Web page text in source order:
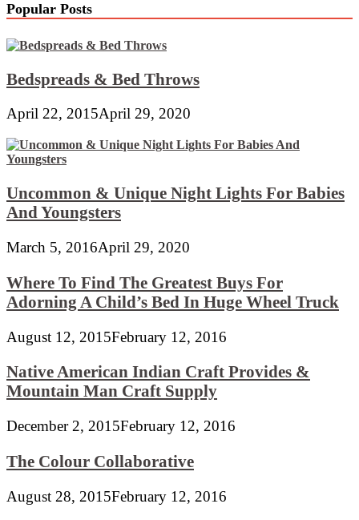
Popular Posts
Bedspreads & Bed Throws
April 22, 2015April 29, 2020
Uncommon & Unique Night Lights For Babies
And Youngsters
March 5, 2016April 29, 2020
Where To Find The Greatest Buys For
Adorning A Child’s Bed In Huge Wheel Truck
August 12, 2015February 12, 2016
Native American Indian Craft Provides &
Mountain Man Craft Supply
December 2, 2015February 12, 2016
The Colour Collaborative
August 28, 2015February 12, 2016